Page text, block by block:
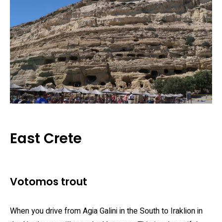
East Crete
Votomos trout
When you drive from Agia Galini in the South to Iraklion in